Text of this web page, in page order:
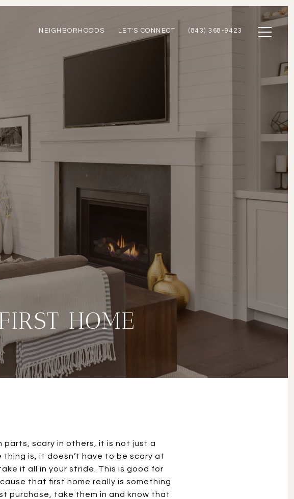
NEIGHBORHOODS LET'S CONNECT (843) 368-9423
HOME
parts, scary in others, it is not just a
is, it doesn’t have to be scary at
it all in your stride. This is good for
that first home really is something
purchase, take them in and know that